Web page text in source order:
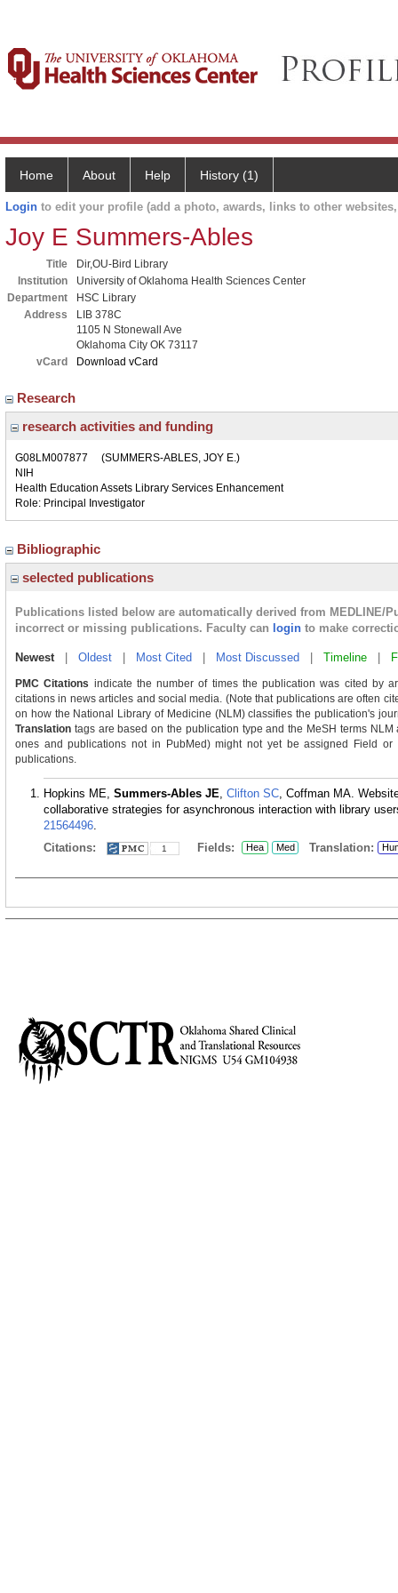
Home About Help History (1)
Login to edit your profile (add a photo, awards, links to other
Joy E Summers-Ables
Title
Dir,OU-Bird Library
Institution
University of Oklahoma Health Sciences Center
Department
HSC Library
Address
LIB 378C
1105 N Stonewall Ave
Oklahoma City OK 73117
vCard
Download vCard
Research
research activities and funding
G08LM007877 (SUMMERS-ABLES, JOY E.)
NIH
Health Education Assets Library Services Enhancement
Role: Principal Investigator
Bibliographic
selected publications
Publications listed below are automatically derived from MEDLINE/
incorrect or missing publications. Faculty can login to make
Newest| Oldest Most Cited Most Discussed Timeline
PMC Citations indicate the number of times the publication was cited by
citations in news articles and social media. (Note that publications are often
on how the National Library of Medicine (NLM) classifies the publication's
Translation tags are based on the publication type and the MeSH terms
ones and publications not in PubMed) might not yet be assigned Field
publications.
Hopkins ME, Summers-Ables JE, Clifton SC, Coffman MA.
collaborative strategies for asynchronous interaction with library
21564496.
Citations:
1 Fields: Hea Med Translation: